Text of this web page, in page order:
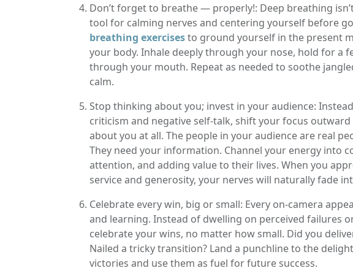
Don’t forget to breathe — properly!: Deep breathing
tool for calming nerves and centering yourself before
breathing exercisesto ground yourself in the present
your body. Inhale deeply through your nose, hold for a
through your mouth. Repeat as needed to soothe
calm.
Stop thinking about you; invest in your audience:
criticism and negative self-talk, shift your focus outward
about you at all. The people in your audience are real
They need your information. Channel your energy into
attention, and adding value to their lives. When you
service and generosity, your nerves will naturally fade
Celebrate every win, big or small: Every on-camera
and learning. Instead of dwelling on perceived failures
celebrate your wins, no matter how small. Did you
Nailed a tricky transition? Land a punchline to the
victories and use them as fuel for future success.